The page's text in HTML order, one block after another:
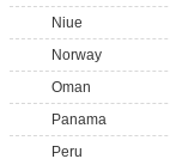
Niue
Norway
Oman
Panama
Peru